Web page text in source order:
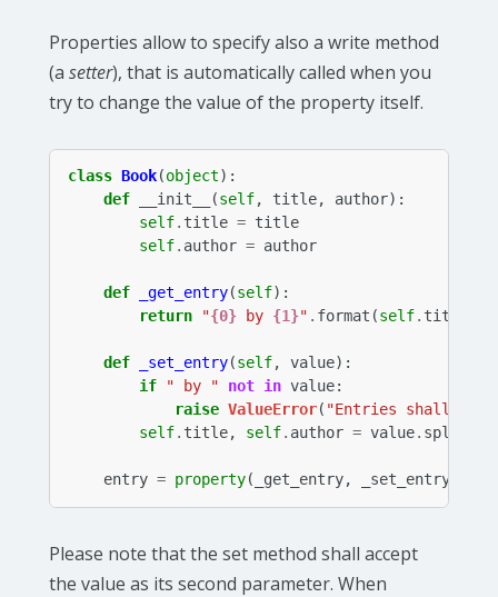
Properties allow to specify also a write method
(a setter), that is automatically called when you
try to change the value of the property itself.
class Book(object):
def
__init__ (self, title, author):
self. title = title
self. author = author
def _get_entry(self):
return
"{0} by {1}" . format (self. title
def _set_entry(self, value):
if
" by " not in value:
raise ValueError( "Entries shall be
self. title, self. author = value. split
entry = property( _get_entry, _set_entry
Please note that the set method shall accept
the value as its second parameter. When